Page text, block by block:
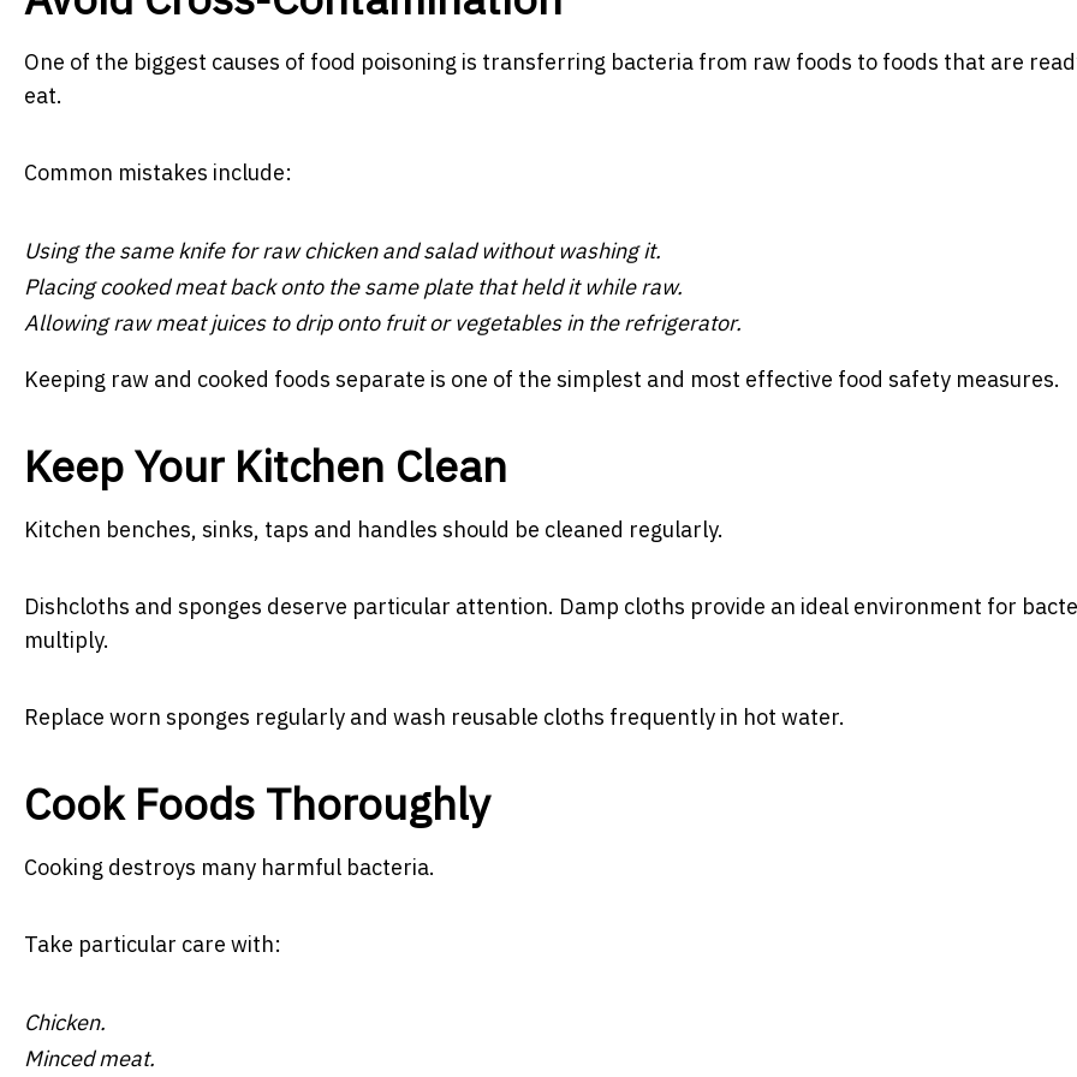
One of the biggest causes of food poisoning is transferring bacteria from raw foods to foods that are
eat.
Common mistakes include:
Using the same knife for raw chicken and salad without washing it.
Placing cooked meat back onto the same plate that held it while raw.
Allowing raw meat juices to drip onto fruit or vegetables in the refrigerator.
Keeping raw and cooked foods separate is one of the simplest and most effective food safety measures.
Keep Your Kitchen Clean
Kitchen benches, sinks, taps and handles should be cleaned regularly.
Dishcloths and sponges deserve particular attention. Damp cloths provide an ideal environment for
multiply.
Replace worn sponges regularly and wash reusable cloths frequently in hot water.
Cook Foods Thoroughly
Cooking destroys many harmful bacteria.
Take particular care with:
Chicken.
Minced meat.